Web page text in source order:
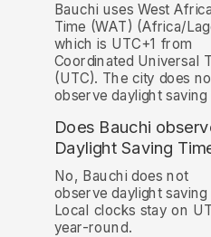
Bauchi uses West Africa
Time (WAT) (Africa/
which is UTC+1 from
Coordinated Universal
(UTC). The city does
observe daylight saving
Does Bauchi
Daylight Saving
No, Bauchi does not
observe daylight saving
Local clocks stay on
year-round.